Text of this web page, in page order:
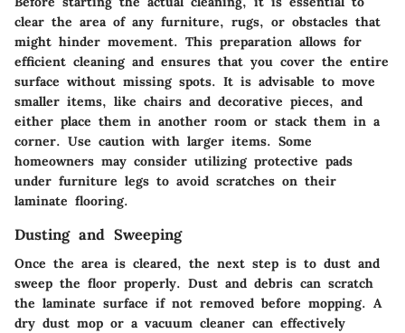
clear the area of any furniture, rugs, or obstacles that
might hinder movement. This preparation allows for
efficient cleaning and ensures that you cover the entire
surface without missing spots. It is advisable to move
smaller items, like chairs and decorative pieces, and
either place them in another room or stack them in a
corner. Use caution with larger items. Some
homeowners may consider utilizing protective pads
under furniture legs to avoid scratches on their
laminate flooring.
Dusting and Sweeping
Once the area is cleared, the next step is to dust and
sweep the floor properly. Dust and debris can scratch
the laminate surface if not removed before mopping. A
dry dust mop or a vacuum cleaner can effectively